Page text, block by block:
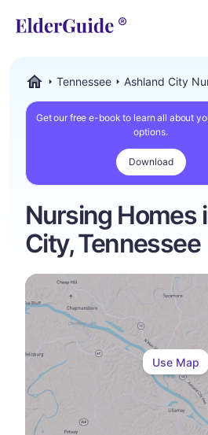
Tennessee Ashland City
Get our free e-book to learn all about
options.
Download
Nursing Homes
City, Tennessee
Use Map